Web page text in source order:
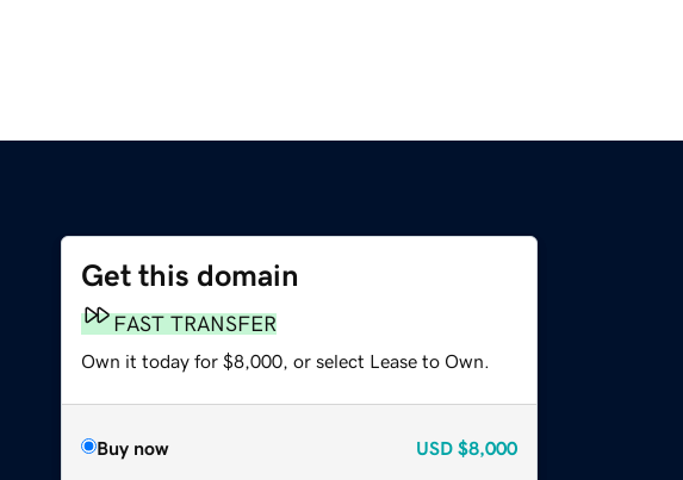
Get this domain
FAST TRANSFER
Own it today for $8,000, or select Lease to Own.
Buy now USD $8,000